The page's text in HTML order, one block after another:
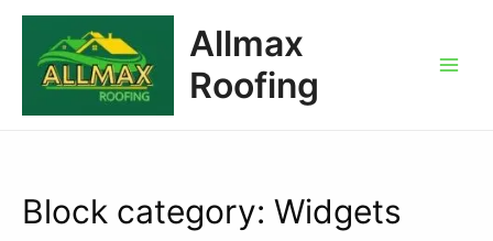
Allmax
Roofing
Block category: Widgets